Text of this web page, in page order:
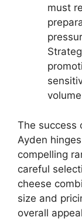
must
The success
Ayden
compelling
careful
cheese
size and
overall